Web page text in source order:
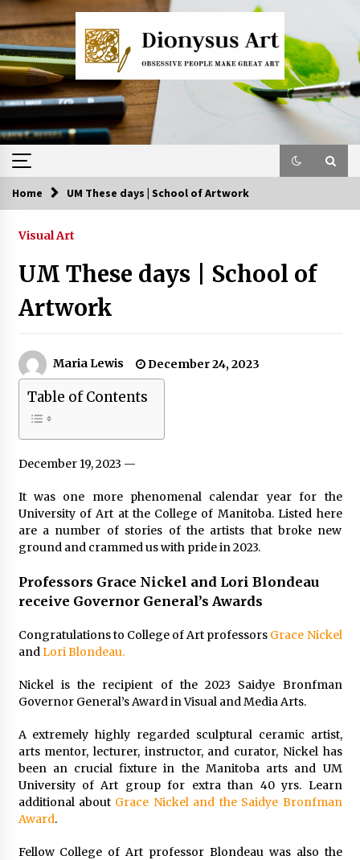
Skip
to
content
Home UM These days | School of Artwork
Visual Art
UM These days | School of
Artwork
Maria Lewis December 24, 2023
Table of Contents
December 19, 2023 —
It was one more phenomenal calendar year for the
University of Art at the College of Manitoba. Listed here
are a number of stories of the artists that broke new
ground and crammed us with pride in 2023.
Professors Grace Nickel and Lori Blondeau
receive Governor General’s Awards
Congratulations to College of Art professors Grace Nickel
andLori Blondeau.
Nickel is the recipient of the 2023 Saidye Bronfman
Governor General’s Award in Visual and Media Arts.
A extremely highly regarded sculptural ceramic artist,
arts mentor, lecturer, instructor, and curator, Nickel has
been an crucial fixture in the Manitoba arts and UM
University of Art group for extra than 40 yrs. Learn
additional about Grace Nickel and the Saidye Bronfman
Award.
Fellow College of Art professor Blondeau was also the